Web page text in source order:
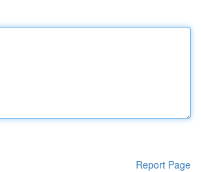
Report Page